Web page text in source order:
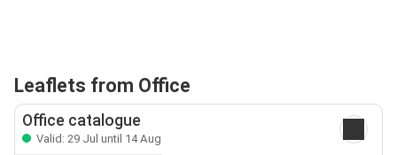
Leaflets from Office
Office catalogue
Valid: 29 Jul until 14 Aug